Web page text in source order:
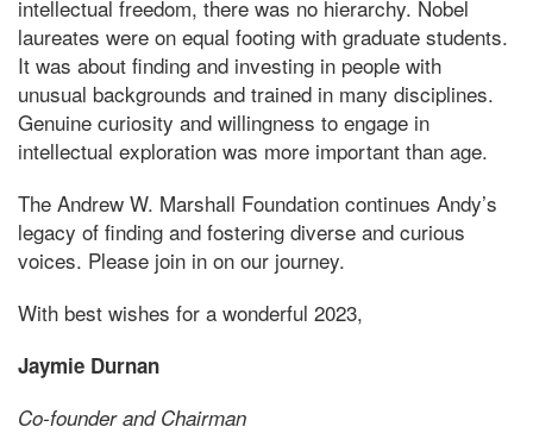
intellectual freedom, there was no hierarchy. Nobel
laureates were on equal footing with graduate students.
It was about finding and investing in people with
unusual backgrounds and trained in many disciplines.
Genuine curiosity and willingness to engage in
intellectual exploration was more important than age.
The Andrew W. Marshall Foundation continues Andy’s
legacy of finding and fostering diverse and curious
voices. Please join in on our journey.
With best wishes for a wonderful 2023,
Jaymie Durnan
Co-founder and Chairman